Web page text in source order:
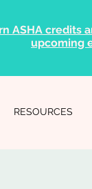
ASHA credits
upcoming
RESOURCES